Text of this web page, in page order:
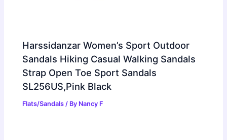
Harssidanzar Women’s Sport Outdoor
Sandals Hiking Casual Walking Sandals
Strap Open Toe Sport Sandals
SL256US,Pink Black
Flats/Sandals / By Nancy F